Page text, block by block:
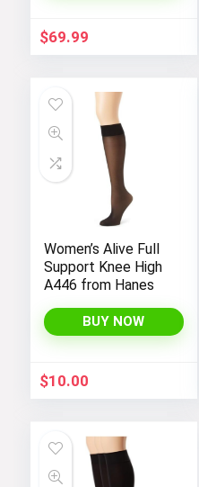
Fashionable and
Comfortable
$69.99
Women’s Alive Full
Support Knee High
A446 from Hanes
BUY NOW
$10.00